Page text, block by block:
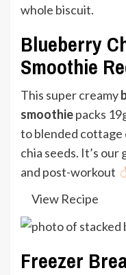
Blueberry
Smoothie
This super creamy
smoothiepacks
to blended cottage
chia seeds. It’s
and post-workout
View Recipe
Freezer